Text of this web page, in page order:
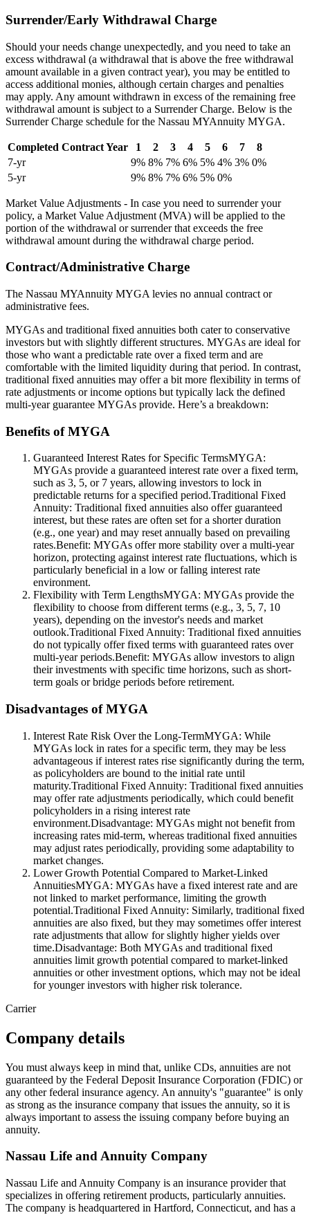
Surrender/Early Withdrawal Charge
Should your needs change unexpectedly, and you need to take an
excess withdrawal (a withdrawal that is above the free withdrawal
amount available in a given contract year), you may be entitled to
access additional monies, although certain charges and penalties
may apply. Any amount withdrawn in excess of the remaining free
withdrawal amount is subject to a Surrender Charge. Below is the
Surrender Charge schedule for the Nassau MYAnnuity MYGA.
Completed Contract Year 1 2 3 4 5 6 7
8
7-yr
9% 8% 7% 6% 5% 4% 3% 0%
5-yr
9% 8% 7% 6% 5% 0%
Market Value Adjustments - In case you need to surrender your
policy, a Market Value Adjustment (MVA) will be applied to the
portion of the withdrawal or surrender that exceeds the free
withdrawal amount during the withdrawal charge period.
Contract/Administrative Charge
The Nassau MYAnnuity MYGA levies no annual contract or
administrative fees.
MYGAs and traditional fixed annuities both cater to conservative
investors but with slightly different structures. MYGAs are ideal for
those who want a predictable rate over a fixed term and are
comfortable with the limited liquidity during that period. In contrast,
traditional fixed annuities may offer a bit more flexibility in terms of
rate adjustments or income options but typically lack the defined
multi-year guarantee MYGAs provide. Here’s a breakdown:
Benefits of MYGA
Guaranteed Interest Rates for Specific TermsMYGA:
MYGAs provide a guaranteed interest rate over a fixed term,
such as 3, 5, or 7 years, allowing investors to lock in
predictable returns for a specified period.Traditional Fixed
Annuity: Traditional fixed annuities also offer guaranteed
interest, but these rates are often set for a shorter duration
(e.g., one year) and may reset annually based on prevailing
rates.Benefit: MYGAs offer more stability over a multi-year
horizon, protecting against interest rate fluctuations, which is
particularly beneficial in a low or falling interest rate
environment.
Flexibility with Term LengthsMYGA: MYGAs provide the
flexibility to choose from different terms (e.g., 3, 5, 7, 10
years), depending on the investor's needs and market
outlook.Traditional Fixed Annuity: Traditional fixed annuities
do not typically offer fixed terms with guaranteed rates over
multi-year periods.Benefit: MYGAs allow investors to align
their investments with specific time horizons, such as short-
term goals or bridge periods before retirement.
Disadvantages of MYGA
Interest Rate Risk Over the Long-TermMYGA: While
MYGAs lock in rates for a specific term, they may be less
advantageous if interest rates rise significantly during the term,
as policyholders are bound to the initial rate until
maturity.Traditional Fixed Annuity: Traditional fixed annuities
may offer rate adjustments periodically, which could benefit
policyholders in a rising interest rate
environment.Disadvantage: MYGAs might not benefit from
increasing rates mid-term, whereas traditional fixed annuities
may adjust rates periodically, providing some adaptability to
market changes.
Lower Growth Potential Compared to Market-Linked
AnnuitiesMYGA: MYGAs have a fixed interest rate and are
not linked to market performance, limiting the growth
potential.Traditional Fixed Annuity: Similarly, traditional fixed
annuities are also fixed, but they may sometimes offer interest
rate adjustments that allow for slightly higher yields over
time.Disadvantage: Both MYGAs and traditional fixed
annuities limit growth potential compared to market-linked
annuities or other investment options, which may not be ideal
for younger investors with higher risk tolerance.
Carrier
Company details
You must always keep in mind that, unlike CDs, annuities are not
guaranteed by the Federal Deposit Insurance Corporation (FDIC) or
any other federal insurance agency. An annuity's "guarantee" is only
as strong as the insurance company that issues the annuity, so it is
always important to assess the issuing company before buying an
annuity.
Nassau Life and Annuity Company
Nassau Life and Annuity Company is an insurance provider that
specializes in offering retirement products, particularly annuities.
The company is headquartered in Hartford, Connecticut, and has a